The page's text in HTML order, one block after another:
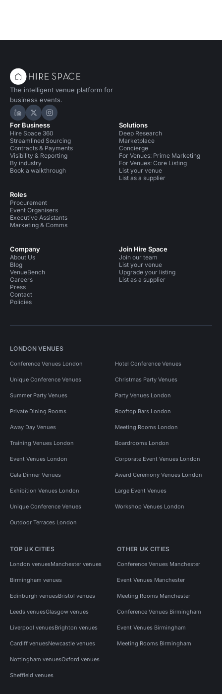
The intelligent venue platform for
business events.
Hire Space on LinkedIn
Hire Space on X
Hire Space on Instagram
For Business
Hire Space 360
Streamlined Sourcing
Contracts & Payments
Visibility & Reporting
By industry
Book a walkthrough
Roles
Procurement
Event Organisers
Executive Assistants
Marketing & Comms
Solutions
Deep Research
Marketplace
Concierge
For Venues: Prime Marketing
For Venues: Core Listing
List your venue
List as a supplier
Company
About Us
Blog
VenueBench
Careers
Press
Contact
Policies
Join Hire Space
Join our team
List your venue
Upgrade your listing
List as a supplier
LONDON VENUES
Conference Venues London Hotel Conference Venues
Unique Conference Venues Christmas Party Venues
Summer Party Venues Party Venues London
Private Dining Rooms Rooftop Bars London
Away Day Venues Meeting Rooms London
Training Venues London Boardrooms London
Event Venues London Corporate Event Venues London
Gala Dinner Venues Award Ceremony Venues London
Exhibition Venues London Large Event Venues
Unique Conference Venues Workshop Venues London
Outdoor Terraces London
TOP UK CITIES
London venuesManchester venues
Birmingham venues
Edinburgh venuesBristol venues
Leeds venuesGlasgow venues
Liverpool venuesBrighton venues
Cardiff venuesNewcastle venues
Nottingham venuesOxford venues
Sheffield venues
OTHER UK CITIES
Conference Venues Manchester
Event Venues Manchester
Meeting Rooms Manchester
Conference Venues Birmingham
Event Venues Birmingham
Meeting Rooms Birmingham